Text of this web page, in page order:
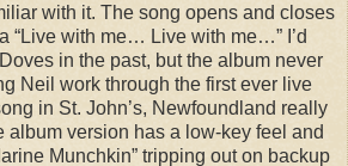
with it. The song opens and closes
“Live with me… Live with me…” I’d
in the past, but the album never
Neil work through the first ever live
in St. John’s, Newfoundland really
album version has a low-key feel and
Munchkin” tripping out on backup